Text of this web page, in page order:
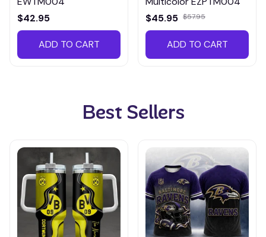
$42.95
ADD TO CART
$45.95 $57.95
ADD TO CART
Best Sellers